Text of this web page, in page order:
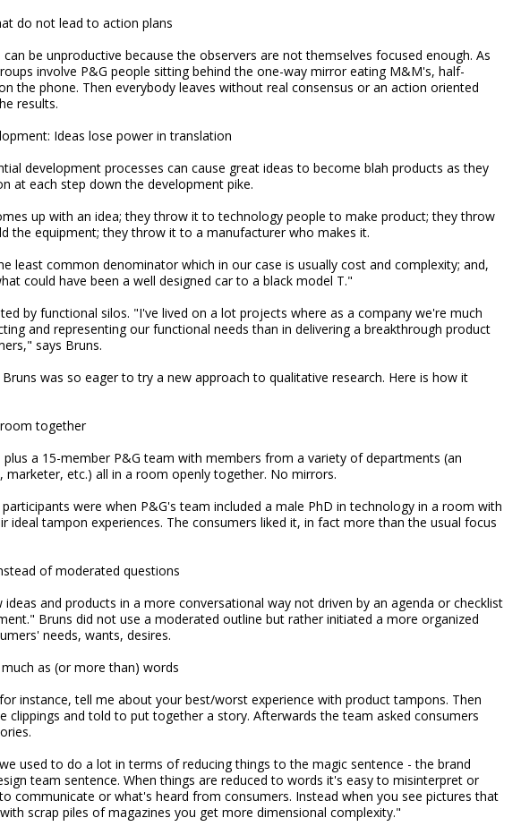
do not lead to action plans
be unproductive because the observers are not themselves focused enough. As
involve P&G people sitting behind the one-way mirror eating M&M's, half-
the phone. Then everybody leaves without real consensus or an action oriented
results.
Ideas lose power in translation
development processes can cause great ideas to become blah products as they
at each step down the development pike.
up with an idea; they throw it to technology people to make product; they throw
the equipment; they throw it to a manufacturer who makes it.
least common denominator which in our case is usually cost and complexity; and,
could have been a well designed car to a black model T."
by functional silos. "I've lived on a lot projects where as a company we're much
and representing our functional needs than in delivering a breakthrough product
says Bruns.
was so eager to try a new approach to qualitative research. Here is how it
together
plus a 15-member P&G team with members from a variety of departments (an
marketer, etc.) all in a room openly together. No mirrors.
were when P&G's team included a male PhD in technology in a room with
ideal tampon experiences. The consumers liked it, in fact more than the usual focus
of moderated questions
and products in a more conversational way not driven by an agenda or checklist
Bruns did not use a moderated outline but rather initiated a more organized
needs, wants, desires.
as (or more than) words
instance, tell me about your best/worst experience with product tampons. Then
clippings and told to put together a story. Afterwards the team asked consumers
used to do a lot in terms of reducing things to the magic sentence - the brand
team sentence. When things are reduced to words it's easy to misinterpret or
communicate or what's heard from consumers. Instead when you see pictures that
scrap piles of magazines you get more dimensional complexity."